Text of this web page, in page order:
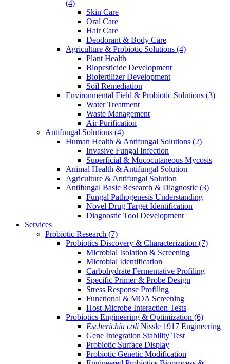
(4)
Skin Care
Oral Care
Hair Care
Deodorant & Body Care
Agriculture & Probiotic Solutions (4)
Plant Health
Biopesticide Development
Biofertilizer Development
Soil Remediation
Environmental Field & Probiotic Solutions (3)
Water Treatment
Waste Management
Air Purification
Antifungal Solutions (4)
Human Health & Antifungal Solutions (2)
Invasive Fungal Infection
Superficial & Mucocutaneous Mycosis
Animal Health & Antifungal Solution
Agriculture & Antifungal Solution
Antifungal Basic Research & Diagnostic (3)
Fungal Pathogenesis Understanding
Novel Drug Target Identification
Diagnostic Tool Development
Services
Probiotic Research (7)
Probiotics Discovery & Characterization (7)
Microbial Isolation & Screening
Microbial Identification
Carbohydrate Fermentative Profiling
Specific Primer & Probe Design
Stress Response Profiling
Functional & MOA Screening
Host-Microbe Interaction Tests
Probiotics Engineering & Optimization (6)
Escherichia coli Nissle 1917 Engineering
Gene Integration Stability Test
Probiotic Surface Display
Probiotic Genetic Modification